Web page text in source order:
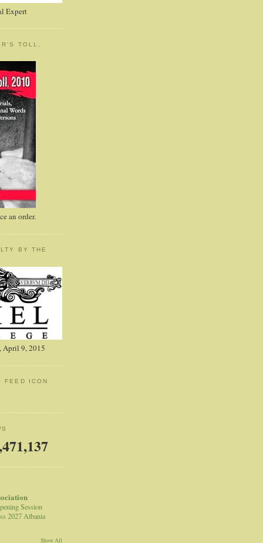
Expert
TOLL,
an order.
BY THE
April 9, 2015
FEED ICON
Session
2027 Albania
Show All